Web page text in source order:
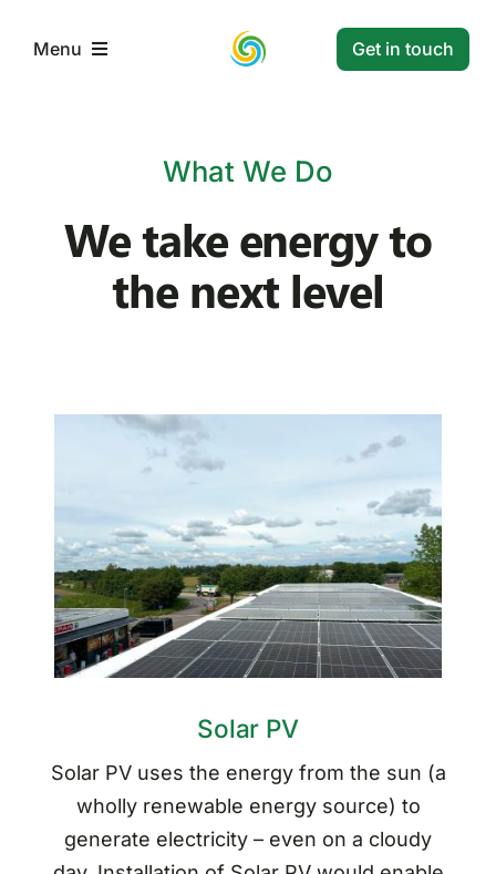
Menu
Contact
Get in touch
What We Do
We take energy to
the next level
Solar PV
Solar PV uses the energy from the sun (a
wholly renewable energy source) to
generate electricity – even on a cloudy